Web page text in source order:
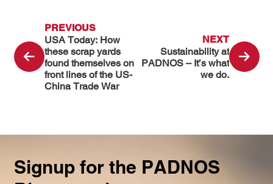
PREVIOUS
USA Today: How
these scrap yards
found themselves on
front lines of the US-
China Trade War
NEXT
Sustainability at
PADNOS – It’s what
we do.
Signup for the PADNOS